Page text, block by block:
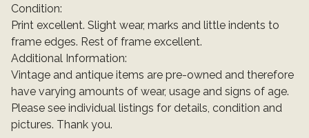
Condition:
Print excellent. Slight wear, marks and little indents to
frame edges. Rest of frame excellent.
Additional Information:
Vintage and antique items are pre-owned and therefore
have varying amounts of wear, usage and signs of age.
Please see individual listings for details, condition and
pictures. Thank you.